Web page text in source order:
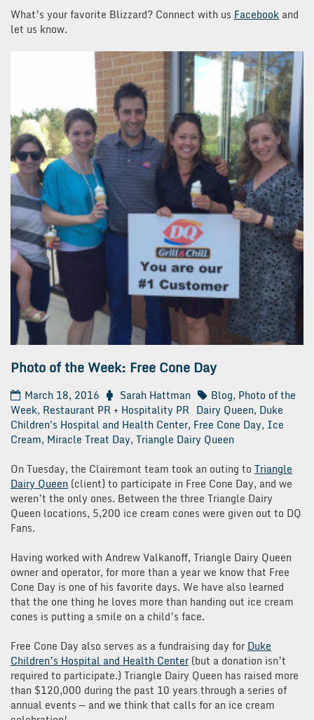
What’s your favorite Blizzard? Connect with us Facebook and
let us know.
Photo of the Week: Free Cone Day
March 18, 2016 Sarah Hattman Blog, Photo of the
Week, Restaurant PR + Hospitality PR Dairy Queen, Duke
Children's Hospital and Health Center, Free Cone Day, Ice
Cream, Miracle Treat Day, Triangle Dairy Queen
On Tuesday, the Clairemont team took an outing to Triangle
Dairy Queen (client) to participate in Free Cone Day, and we
weren’t the only ones. Between the three Triangle Dairy
Queen locations, 5,200 ice cream cones were given out to DQ
Fans.
Having worked with Andrew Valkanoff, Triangle Dairy Queen
owner and operator, for more than a year we know that Free
Cone Day is one of his favorite days. We have also learned
that the one thing he loves more than handing out ice cream
cones is putting a smile on a child’s face.
Free Cone Day also serves as a fundraising day for Duke
Children’s Hospital and Health Center (but a donation isn’t
required to participate.) Triangle Dairy Queen has raised more
than $120,000 during the past 10 years through a series of
annual events — and we think that calls for an ice cream